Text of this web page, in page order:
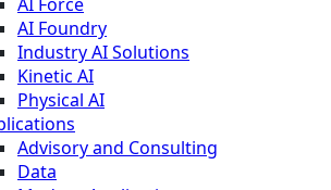
AI Foundry
Industry AI Solutions
Kinetic AI
Physical AI
Advisory and Consulting
Data